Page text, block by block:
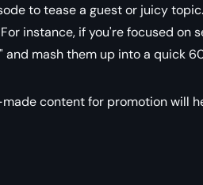
to tease a guest or juicy
instance, if you're focused on
mash them up into a quick
content for promotion will